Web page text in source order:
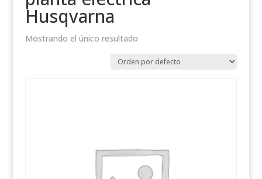
Husqvarna
Mostrando el único resultado